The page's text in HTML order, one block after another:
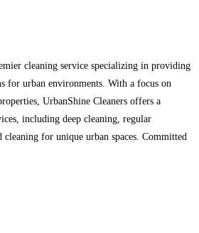
cleaning service specializing in providing
for urban environments. With a focus on
UrbanShine Cleaners offers a
including deep cleaning, regular
cleaning for unique urban spaces. Committed